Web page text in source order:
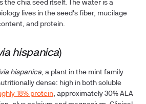
the chia seed itself. The water is a
lives in the seed's fiber, mucilage
and protein.
hispanica)
hispanica, a plant in the mint family
dense: high in both soluble
18% protein, approximately 30% ALA